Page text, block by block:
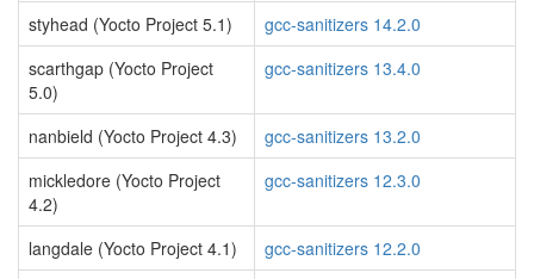
styhead (Yocto Project 5.1)
gcc-sanitizers 14.2.0
scarthgap (Yocto Project
5.0)
gcc-sanitizers 13.4.0
nanbield (Yocto Project 4.3)
gcc-sanitizers 13.2.0
mickledore (Yocto Project
4.2)
gcc-sanitizers 12.3.0
langdale (Yocto Project 4.1)
gcc-sanitizers 12.2.0